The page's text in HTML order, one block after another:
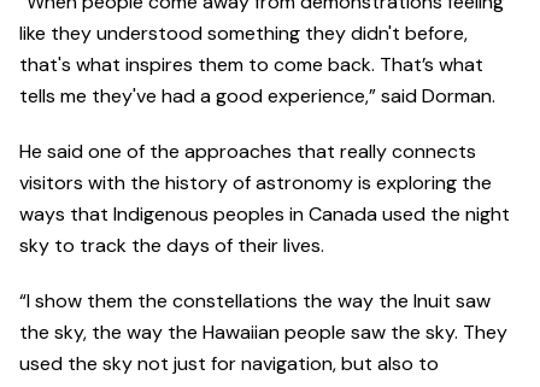
like they understood something they didn't before,
that's what inspires them to come back. That’s what
tells me they've had a good experience,” said Dorman.
He said one of the approaches that really connects
visitors with the history of astronomy is exploring the
ways that Indigenous peoples in Canada used the night
sky to track the days of their lives.
“I show them the constellations the way the Inuit saw
the sky, the way the Hawaiian people saw the sky. They
used the sky not just for navigation, but also to